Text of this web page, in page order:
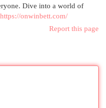
Dive into a world of
https://onwinbett.com/
Report this page